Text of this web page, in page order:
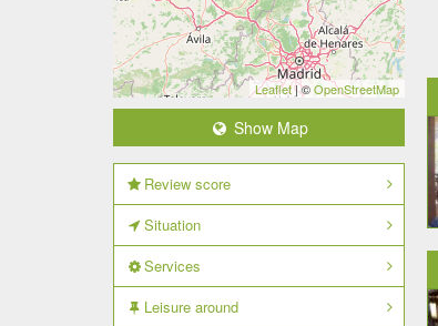
Leaflet| ©OpenStreetMap
Show Map
Review score
Situation
Services
Leisure around